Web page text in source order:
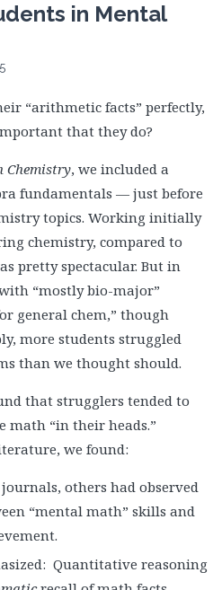
in Mental
“arithmetic facts” perfectly,
that they do?
Chemistry, we included a
fundamentals — just before
topics. Working initially
chemistry, compared to
pretty spectacular. But in
“mostly bio-major”
general chem,” though
more students struggled
than we thought should.
that strugglers tended to
math “in their heads.”
we found:
others had observed
“mental math” skills and
Quantitative reasoning